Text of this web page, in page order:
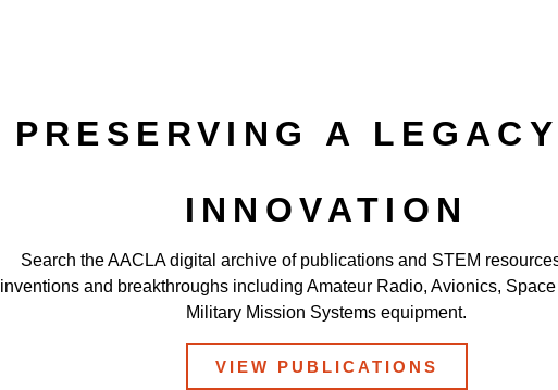
PRESERVING A
INNOVATION
Search the AACLA digital archive of publications and STEM
inventions and breakthroughs including Amateur Radio, Avionics,
Military Mission Systems equipment.
VIEW PUBLICATIONS